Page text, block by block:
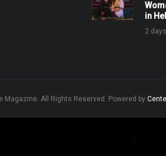
in
2
Magazine. All Rights Reserved. Powered by